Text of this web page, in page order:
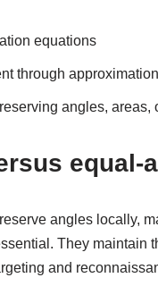
equations
through
angles, areas,
equal-
angles locally,
They maintain
and